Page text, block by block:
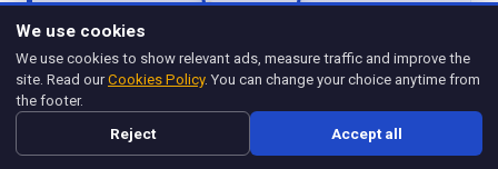
WRITTEN BY
Management Legend
View all articles
We use cookies
We use cookies to show relevant ads, measure traffic and improve the
site. Read ourCookies Policy. You can change your choice anytime from
the footer.
Reject Accept all